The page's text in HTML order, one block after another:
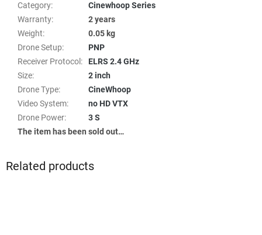
Category:
Cinewhoop Series
Warranty:
2 years
Weight:
0.05 kg
Drone Setup:
PNP
Receiver Protocol :
ELRS 2.4 GHz
Size:
2 inch
Drone Type:
CineWhoop
Video System:
no HD VTX
Drone Power:
3 S
The item has been sold out…
Related products